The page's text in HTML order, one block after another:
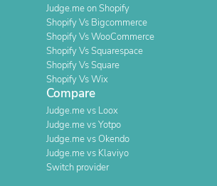
Judge.me on Shopify
Shopify Vs Bigcommerce
Shopify Vs WooCommerce
Shopify Vs Squarespace
Shopify Vs Square
Shopify Vs Wix
Compare
Judge.me vs Loox
Judge.me vs Yotpo
Judge.me vs Okendo
Judge.me vs Klaviyo
Switch provider